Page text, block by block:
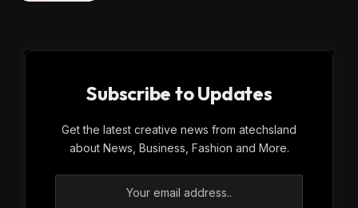
Subscribe to Updates
Get the latest creative news from atechsland
about News, Business, Fashion and More.